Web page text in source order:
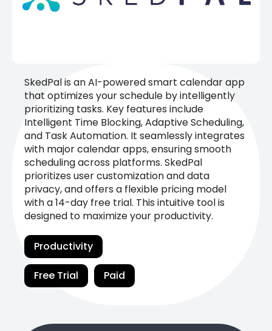
SkedPal is an AI-powered smart calendar app
that optimizes your schedule by intelligently
prioritizing tasks. Key features include
Intelligent Time Blocking, Adaptive Scheduling,
and Task Automation. It seamlessly integrates
with major calendar apps, ensuring smooth
scheduling across platforms. SkedPal
prioritizes user customization and data
privacy, and offers a flexible pricing model
with a 14-day free trial. This intuitive tool is
designed to maximize your productivity.
Productivity
Free Trial Paid